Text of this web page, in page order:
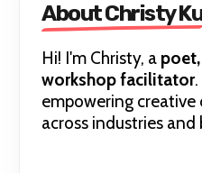
About Christy
Hi! I'm Christy, a
workshop facilitator
empowering
across industries and